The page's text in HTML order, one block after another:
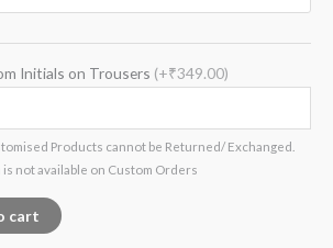
Initials on Trousers (+₹349.00)
Products cannot be Returned/ Exchanged.
not available on Custom Orders
cart